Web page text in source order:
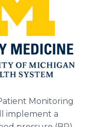
Monitoring
implement a